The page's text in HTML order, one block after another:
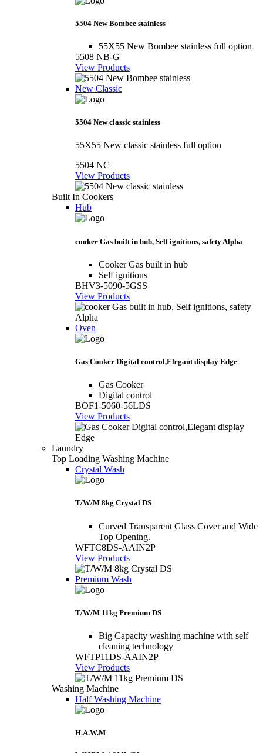
5504 New Bombee stainless
55X55 New Bombee stainless full option
5508 NB-G
View Products
New Classic
5504 New classic stainless
55X55 New classic stainless full option
5504 NC
View Products
Built In Cookers
Hub
cooker Gas built in hub, Self ignitions, safety Alpha
Cooker Gas built in hub
Self ignitions
BHV3-5090-5GSS
View Products
Oven
Gas Cooker Digital control,Elegant display Edge
Gas Cooker
Digital control
BOF1-5060-56LDS
View Products
Laundry
Top Loading Washing Machine
Crystal Wash
T/W/M 8kg Crystal DS
Curved Transparent Glass Cover and Wide
Top Opening.
WFTC8DS-AAIN2P
View Products
Premium Wash
T/W/M 11kg Premium DS
Big Capacity washing machine with self
cleaning technology
WFTP11DS-AAIN2P
View Products
Washing Machine
Half Washing Machine
H.A.W.M